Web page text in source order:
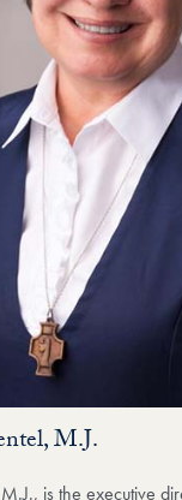
M.J.
is the executive